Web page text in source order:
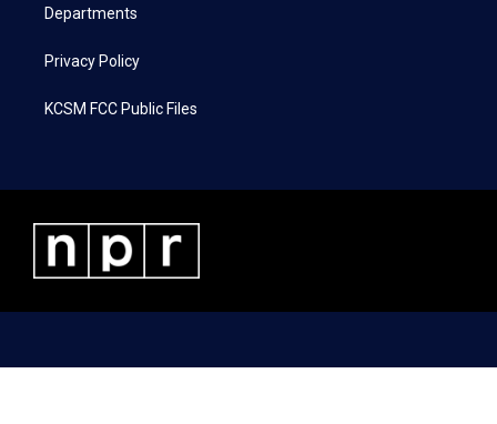
Departments
Privacy Policy
KCSM FCC Public Files